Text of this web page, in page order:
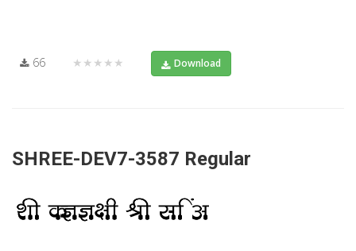
66 ★★★★★ Download
SHREE-DEV7-3587 Regular